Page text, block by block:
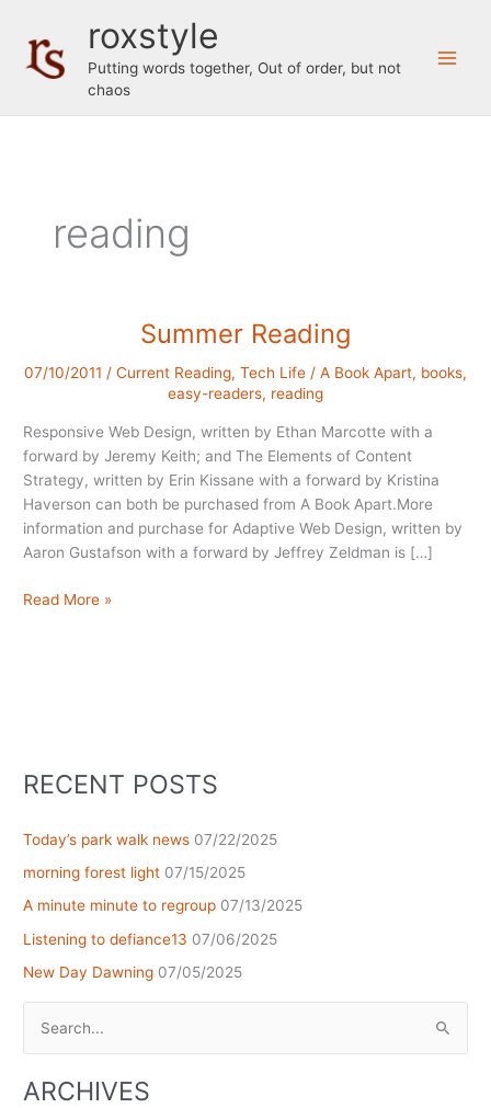
content
roxstyle
Putting words together, Out of order, but not
chaos
reading
Summer Reading
07/10/2011 / Current Reading, Tech Life / A Book Apart, books,
easy-readers, reading
Responsive Web Design, written by Ethan Marcotte with a
forward by Jeremy Keith; and The Elements of Content
Strategy, written by Erin Kissane with a forward by Kristina
Haverson can both be purchased from A Book Apart.More
information and purchase for Adaptive Web Design, written by
Aaron Gustafson with a forward by Jeffrey Zeldman is […]
Summer
Read More »
RECENT POSTS
Today’s park walk news 07/22/2025
morning forest light 07/15/2025
A minute minute to regroup 07/13/2025
Listening to defiance13 07/06/2025
New Day Dawning 07/05/2025
ARCHIVES